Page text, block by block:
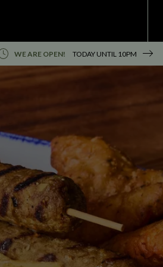
WE ARE OPEN! TODAY UNTIL 10PM